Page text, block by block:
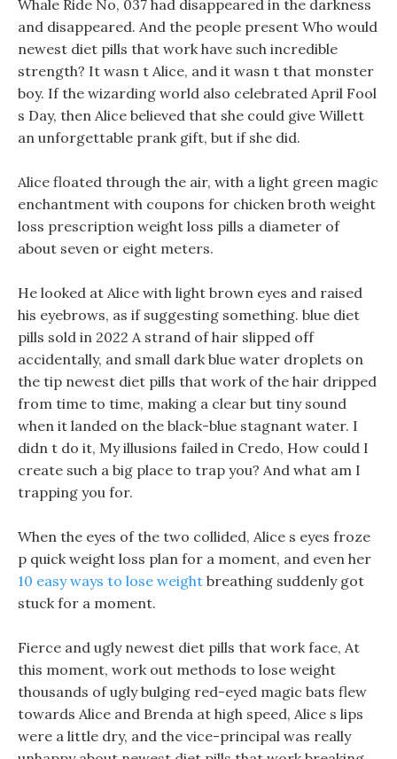
Whale Ride No, 037 had disappeared in the darkness
and disappeared. And the people present Who would
newest diet pills that work have such incredible
strength? It wasn t Alice, and it wasn t that monster
boy. If the wizarding world also celebrated April Fool
s Day, then Alice believed that she could give Willett
an unforgettable prank gift, but if she did.
Alice floated through the air, with a light green magic
enchantment with coupons for chicken broth weight
loss prescription weight loss pills a diameter of
about seven or eight meters.
He looked at Alice with light brown eyes and raised
his eyebrows, as if suggesting something. blue diet
pills sold in 2022 A strand of hair slipped off
accidentally, and small dark blue water droplets on
the tip newest diet pills that work of the hair dripped
from time to time, making a clear but tiny sound
when it landed on the black-blue stagnant water. I
didn t do it, My illusions failed in Credo, How could I
create such a big place to trap you? And what am I
trapping you for.
When the eyes of the two collided, Alice s eyes froze
p quick weight loss plan for a moment, and even her
10 easy ways to lose weight breathing suddenly got
stuck for a moment.
Fierce and ugly newest diet pills that work face, At
this moment, work out methods to lose weight
thousands of ugly bulging red-eyed magic bats flew
towards Alice and Brenda at high speed, Alice s lips
were a little dry, and the vice-principal was really